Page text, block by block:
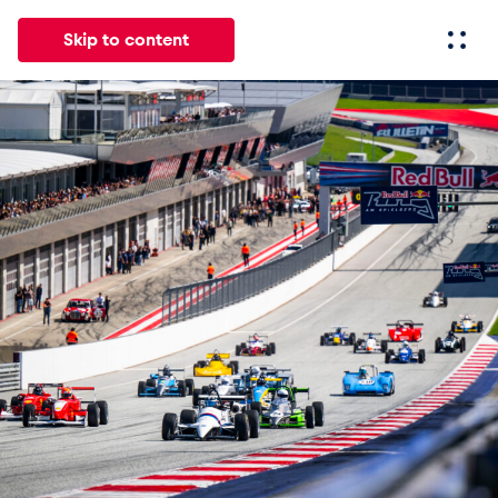
Skip to content
All News Events Experiences Pages
News
Show all
Events
Show all